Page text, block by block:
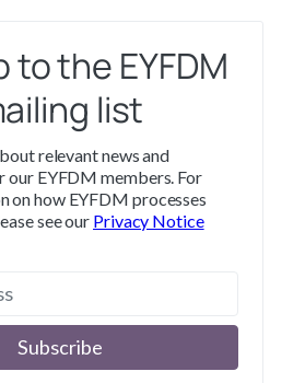
to the EYFDM
list
relevant news and
EYFDM members. For
on how EYFDM processes
see our Privacy Notice